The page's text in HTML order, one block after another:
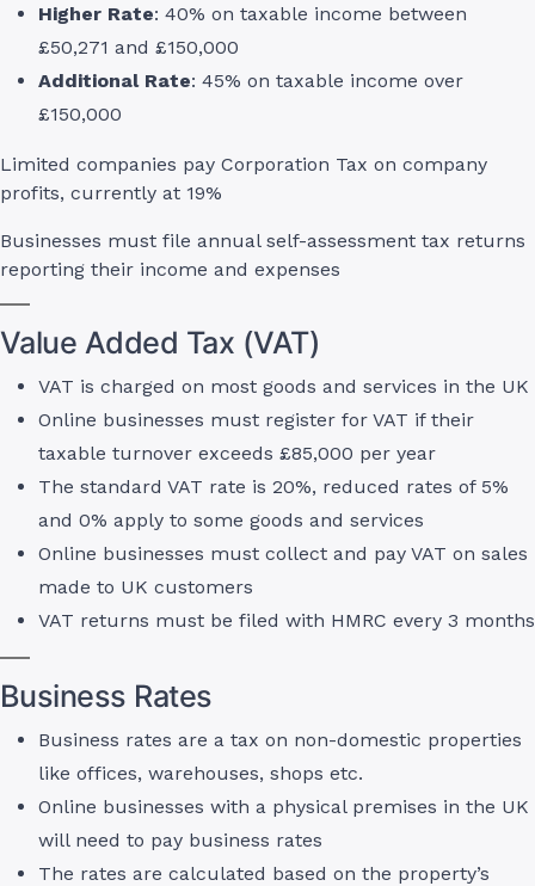
Higher Rate: 40% on taxable income between
£50,271 and £150,000
Additional Rate: 45% on taxable income over
£150,000
Limited companies pay Corporation Tax on company
profits, currently at 19%
Businesses must file annual self-assessment tax returns
reporting their income and expenses
Value Added Tax (VAT)
VAT is charged on most goods and services in the UK
Online businesses must register for VAT if their
taxable turnover exceeds £85,000 per year
The standard VAT rate is 20%, reduced rates of 5%
and 0% apply to some goods and services
Online businesses must collect and pay VAT on sales
made to UK customers
VAT returns must be filed with HMRC every 3 months
Business Rates
Business rates are a tax on non-domestic properties
like offices, warehouses, shops etc.
Online businesses with a physical premises in the UK
will need to pay business rates
The rates are calculated based on the property’s